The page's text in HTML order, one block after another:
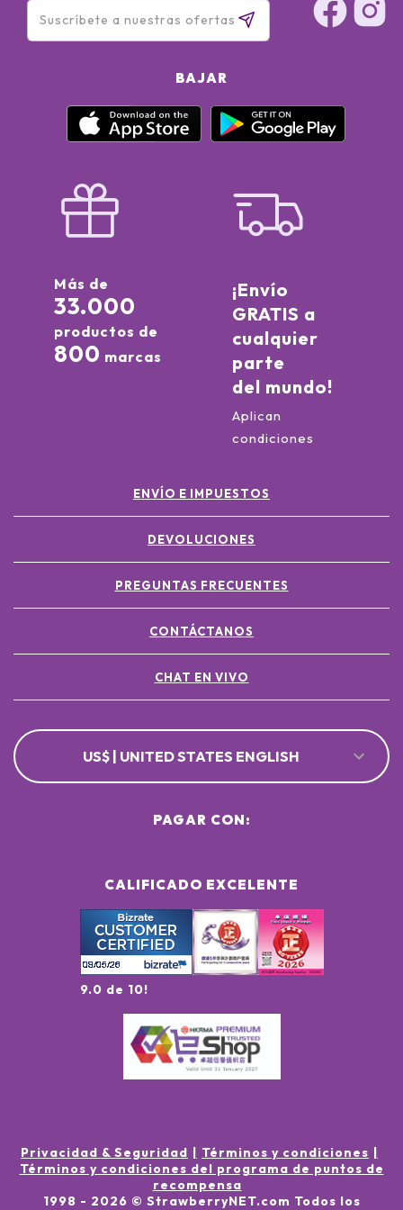
BAJAR
Más de
33.000
productos de
800 marcas
¡Envío
GRATIS a
cualquier
parte
del mundo!
Aplican
condiciones
ENVÍO E IMPUESTOS
DEVOLUCIONES
PREGUNTAS FRECUENTES
CONTÁCTANOS
CHAT EN VIVO
US$ | UNITED STATES ENGLISH
CALIFICADO EXCELENTE
9.0 de 10!
PAGAR CON:
Privacidad & Seguridad
Términos y condiciones
Términos y condiciones del programa de puntos de
recompensa
1998 - 2026 © StrawberryNET.com Todos los